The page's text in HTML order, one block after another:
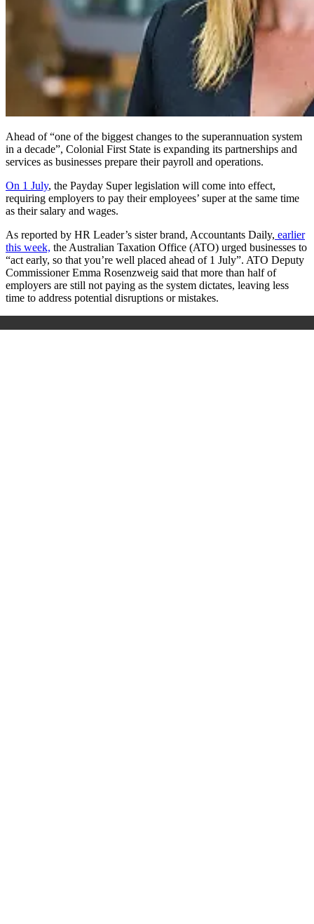
Ahead of “one of the biggest changes to the superannuation system
in a decade”, Colonial First State is expanding its partnerships and
services as businesses prepare their payroll and operations.
On 1 July, the Payday Super legislation will come into effect,
requiring employers to pay their employees’ super at the same time
as their salary and wages.
As reported by HR Leader’s sister brand, Accountants Daily, earlier
this week, the Australian Taxation Office (ATO) urged businesses to
“act early, so that you’re well placed ahead of 1 July”. ATO Deputy
Commissioner Emma Rosenzweig said that more than half of
employers are still not paying as the system dictates, leaving less
time to address potential disruptions or mistakes.